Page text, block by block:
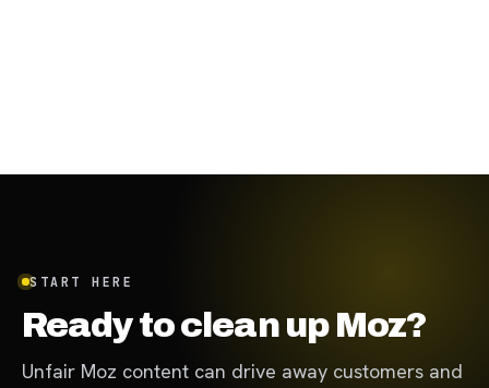
START HERE
Ready to clean up Moz?
Unfair Moz content can drive away customers and